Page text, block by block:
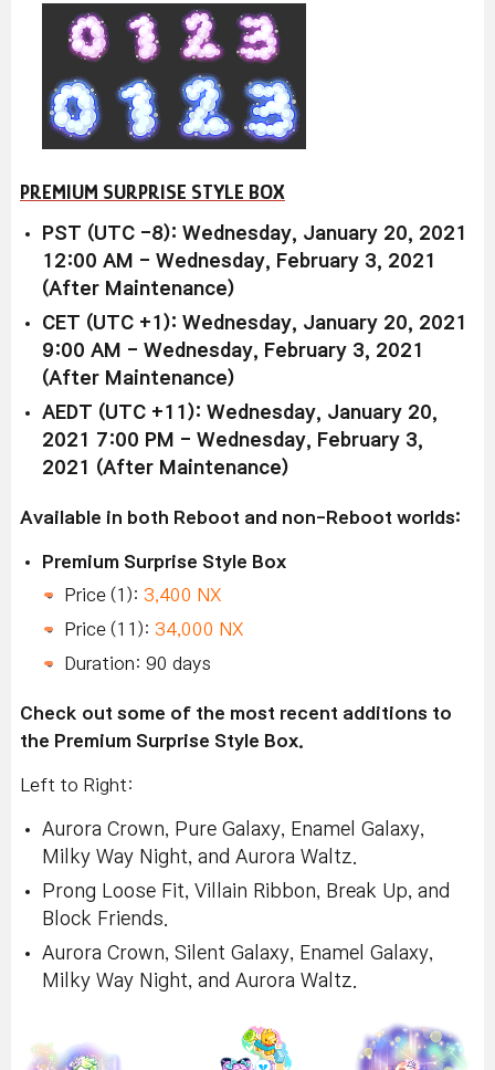
PREMIUM SURPRISE STYLE BOX
PST (UTC -8): Wednesday, January 20, 2021
12:00 AM - Wednesday, February 3, 2021
(After Maintenance)
CET (UTC +1): Wednesday, January 20, 2021
9:00 AM - Wednesday, February 3, 2021
(After Maintenance)
AEDT (UTC +11): Wednesday, January 20,
2021 7:00 PM - Wednesday, February 3,
2021 (After Maintenance)
Available in both Reboot and non-Reboot worlds:
Premium Surprise Style Box
Price (1): 3,400 NX
Price (11): 34,000 NX
Duration: 90 days
Check out some of the most recent additions to
the Premium Surprise Style Box.
Left to Right:
Aurora Crown, Pure Galaxy, Enamel Galaxy,
Milky Way Night, and Aurora Waltz.
Prong Loose Fit, Villain Ribbon, Break Up, and
Block Friends.
Aurora Crown, Silent Galaxy, Enamel Galaxy,
Milky Way Night, and Aurora Waltz.